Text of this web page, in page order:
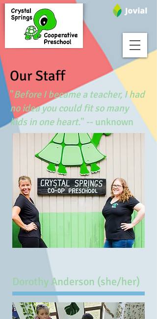
Our Staff
"Before I became a teacher, I had
no idea you could fit so many
kids in one heart." -- unknown
Dorothy Anderson (she/her)